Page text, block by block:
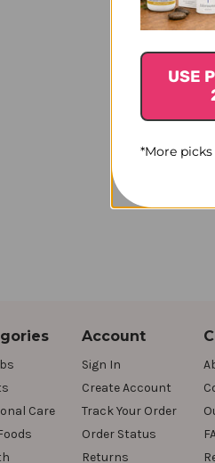
Care
Account
Sign In
Create Account
Track Your Order
Order Status
Returns
USE
*More